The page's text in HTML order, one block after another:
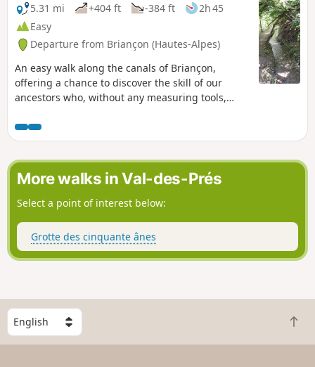
5.31 mi
+404 ft -384 ft
2h 45
Easy
Departure from Briançon (Hautes-Alpes)
An easy walk along the canals of Briançon,
offering a chance to discover the skill of our
ancestors who, without any measuring tools,
and its fountains, as well as the vegetable
gardens.
More walks in Val-des-Prés
Select a point of interest below:
Grotte des cinquante ânes
S
e
l
B
a